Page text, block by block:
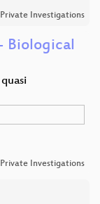
Investigations
Biological
Investigations